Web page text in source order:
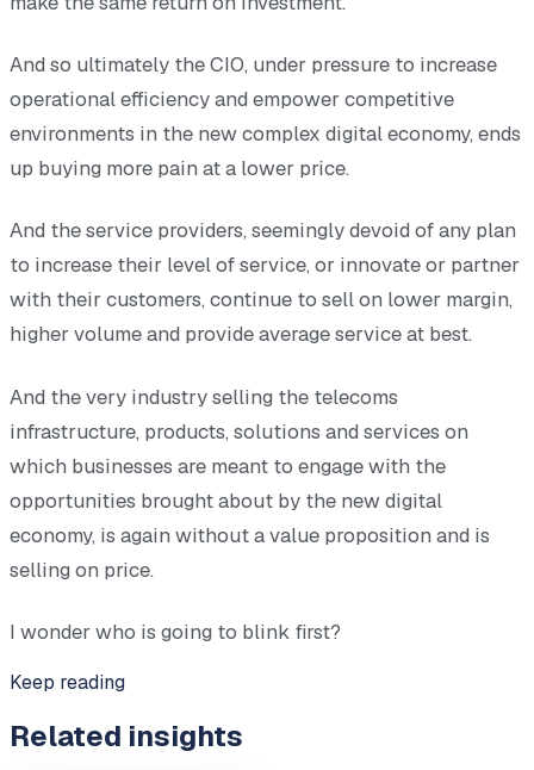
And so ultimately the CIO, under pressure to increase
operational efficiency and empower competitive
environments in the new complex digital economy, ends
up buying more pain at a lower price.
And the service providers, seemingly devoid of any plan
to increase their level of service, or innovate or partner
with their customers, continue to sell on lower margin,
higher volume and provide average service at best.
And the very industry selling the telecoms
infrastructure, products, solutions and services on
which businesses are meant to engage with the
opportunities brought about by the new digital
economy, is again without a value proposition and is
selling on price.
I wonder who is going to blink first?
Keep reading
Related insights